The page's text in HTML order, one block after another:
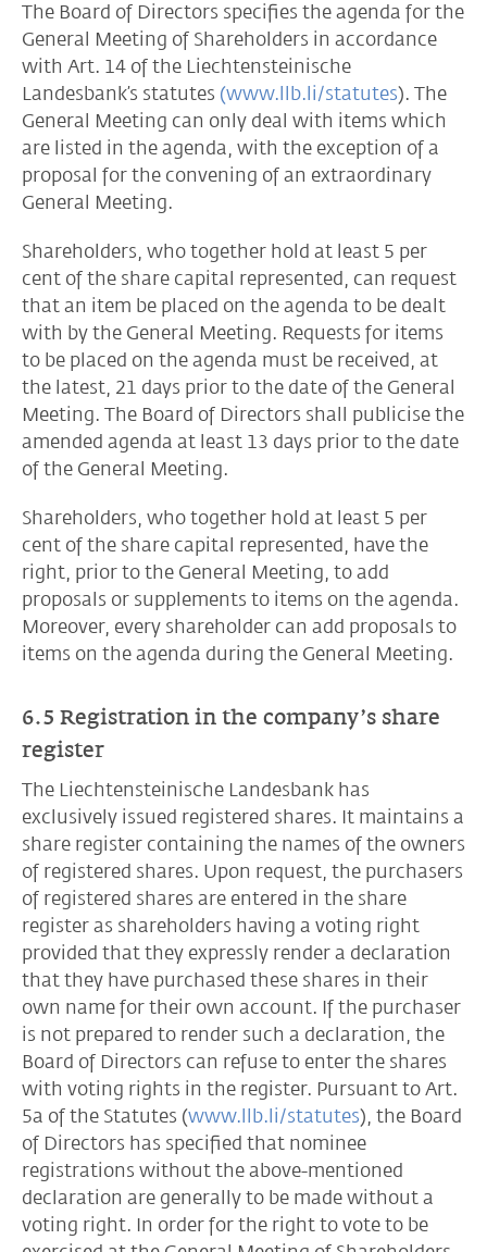
The Board of Directors specifies the agenda for the
General Meeting of Shareholders in accordance
with Art. 14 of the Liechtensteinische
Landesbank’s statutes (www.llb.li/statutes). The
General Meeting can only deal with items which
are listed in the agenda, with the exception of a
proposal for the convening of an extraordinary
General Meeting.
Shareholders, who together hold at least 5 per
cent of the share capital represented, can request
that an item be placed on the agenda to be dealt
with by the General Meeting. Requests for items
to be placed on the agenda must be received, at
the latest, 21 days prior to the date of the General
Meeting. The Board of Directors shall publicise the
amended agenda at least 13 days prior to the date
of the General Meeting.
Shareholders, who together hold at least 5 per
cent of the share capital represented, have the
right, prior to the General Meeting, to add
proposals or supplements to items on the agenda.
Moreover, every shareholder can add proposals to
items on the agenda during the General Meeting.
6.5 Registration in the company’s share
register
The Liechtensteinische Landesbank has
exclusively issued registered shares. It maintains a
share register containing the names of the owners
of registered shares. Upon request, the purchasers
of registered shares are entered in the share
register as shareholders having a voting right
provided that they expressly render a declaration
that they have purchased these shares in their
own name for their own account. If the purchaser
is not prepared to render such a declaration, the
Board of Directors can refuse to enter the shares
with voting rights in the register. Pursuant to Art.
5a of the Statutes (www.llb.li/statutes), the Board
of Directors has specified that nominee
registrations without the above-mentioned
declaration are generally to be made without a
voting right. In order for the right to vote to be